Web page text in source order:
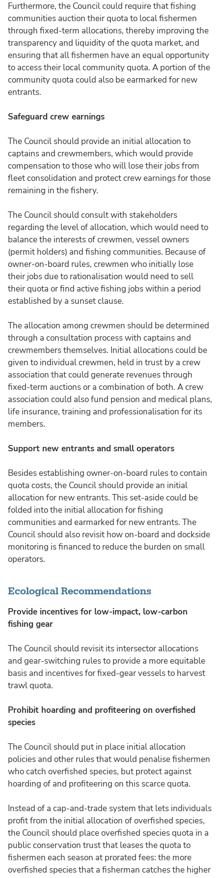
Furthermore, the Council could require that fishing
communities auction their quota to local fishermen
through fixed-term allocations, thereby improving the
transparency and liquidity of the quota market, and
ensuring that all fishermen have an equal opportunity
to access their local community quota. A portion of the
community quota could also be earmarked for new
entrants.
Safeguard crew earnings
The Council should provide an initial allocation to
captains and crewmembers, which would provide
compensation to those who will lose their jobs from
fleet consolidation and protect crew earnings for those
remaining in the fishery.
The Council should consult with stakeholders
regarding the level of allocation, which would need to
balance the interests of crewmen, vessel owners
(permit holders) and fishing communities. Because of
owner-on-board rules, crewmen who initially lose
their jobs due to rationalisation would need to sell
their quota or find active fishing jobs within a period
established by a sunset clause.
The allocation among crewmen should be determined
through a consultation process with captains and
crewmembers themselves. Initial allocations could be
given to individual crewmen, held in trust by a crew
association that could generate revenues through
fixed-term auctions or a combination of both. A crew
association could also fund pension and medical plans,
life insurance, training and professionalisation for its
members.
Support new entrants and small operators
Besides establishing owner-on-board rules to contain
quota costs, the Council should provide an initial
allocation for new entrants. This set-aside could be
folded into the initial allocation for fishing
communities and earmarked for new entrants. The
Council should also revisit how on-board and dockside
monitoring is financed to reduce the burden on small
operators.
Ecological Recommendations
Provide incentives for low-impact, low-carbon
fishing gear
The Council should revisit its intersector allocations
and gear-switching rules to provide a more equitable
basis and incentives for fixed-gear vessels to harvest
trawl quota.
Prohibit hoarding and profiteering on overfished
species
The Council should put in place initial allocation
policies and other rules that would penalise fishermen
who catch overfished species, but protect against
hoarding of and profiteering on this scarce quota.
Instead of a cap-and-trade system that lets individuals
profit from the initial allocation of overfished species,
the Council should place overfished species quota in a
public conservation trust that leases the quota to
fishermen each season at prorated fees: the more
overfished species that a fisherman catches the higher